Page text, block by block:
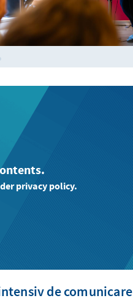
privacy policy.
de comunicare